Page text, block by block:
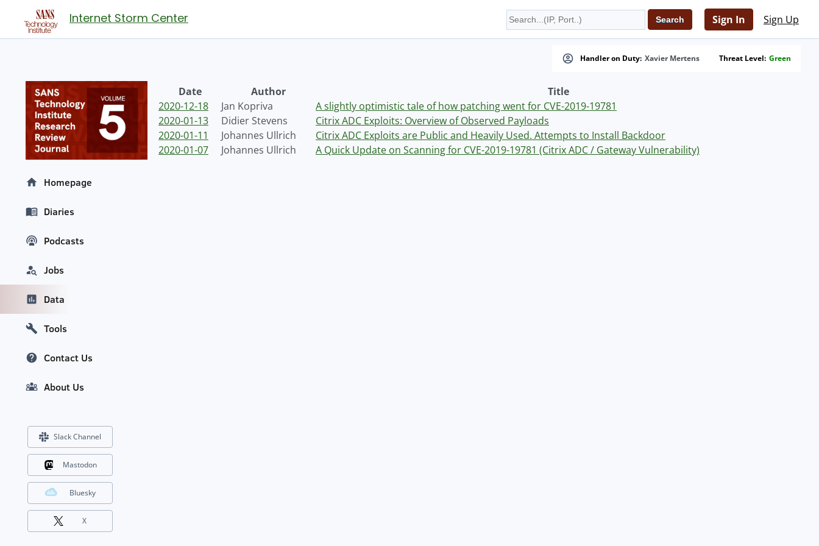
Internet Storm Center Sign In Sign Up
Handler on Duty: Xavier Mertens Threat Level: Green
Date Author
Title
2020-12-18
Jan Kopriva
A slightly optimistic tale of how patching went for CVE-2019-19781
2020-01-13
Didier Stevens
Citrix ADC Exploits: Overview of Observed Payloads
2020-01-11
Johannes Ullrich
Citrix ADC Exploits are Public and Heavily Used. Attempts to Install Backdoor
2020-01-07
Johannes Ullrich A Quick Update on Scanning for CVE-2019-19781 (Citrix ADC / Gateway Vulnerability)
Homepage
Diaries
Podcasts
Jobs
Data
Tools
Contact Us
About Us
Slack Channel
Mastodon
Bluesky
X